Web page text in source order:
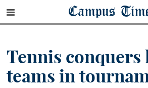
Campus
Tennis conquers
teams in